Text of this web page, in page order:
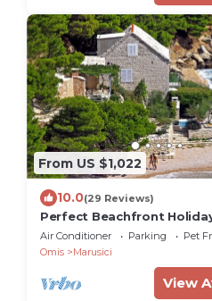
From US $1,022
10.0(29 Reviews)
Perfect Beachfront
Secluded Traditional Stone
With Pool
Air Conditioner Parking
Pet
Omis
Marusici
View